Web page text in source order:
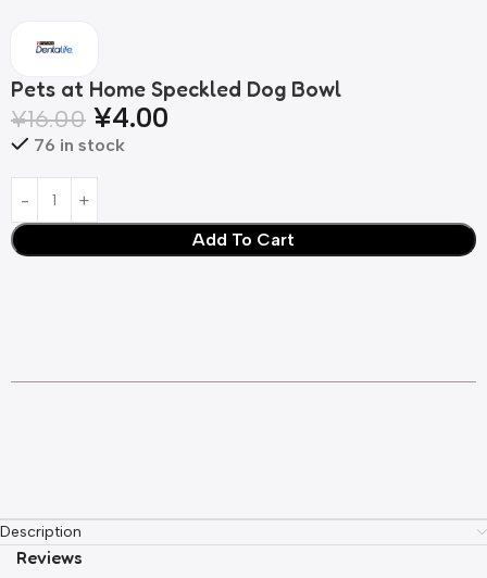
Pets at Home Speckled Dog Bowl
¥16.00 ¥4.00
76 in stock
Add To Cart
Description
Reviews